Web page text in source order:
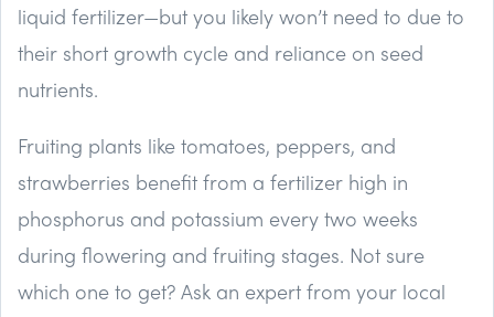
liquid fertilizer—but you likely won’t need to due to
their short growth cycle and reliance on seed
nutrients.
Fruiting plants like tomatoes, peppers, and
strawberries benefit from a fertilizer high in
phosphorus and potassium every two weeks
during flowering and fruiting stages. Not sure
which one to get? Ask an expert from your local